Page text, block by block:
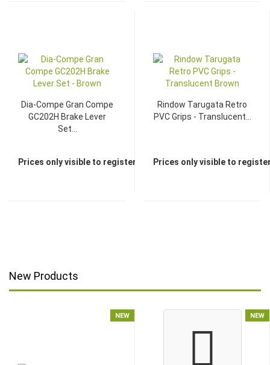
Dia-Compe Gran Compe
GC202H Brake Lever
Set...
Prices only visible to registered dealers
Rindow Tarugata Retro
PVC Grips - Translucent...
Prices only visible to
New Products
NEW NEW